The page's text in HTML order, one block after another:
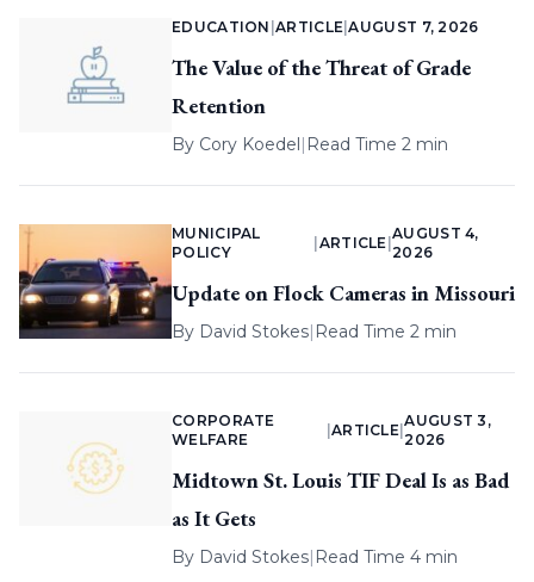
EDUCATION |ARTICLE |AUGUST 7, 2026
The Value of the Threat of Grade
Retention
By Cory Koedel| Read Time 2 min
MUNICIPAL
POLICY
ARTICLE |
AUGUST 4,
2026
Update on Flock Cameras in Missouri
By David Stokes| Read Time 2 min
CORPORATE
WELFARE
ARTICLE |
AUGUST 3,
2026
Midtown St. Louis TIF Deal Is as Bad
as It Gets
By David Stokes| Read Time 4 min